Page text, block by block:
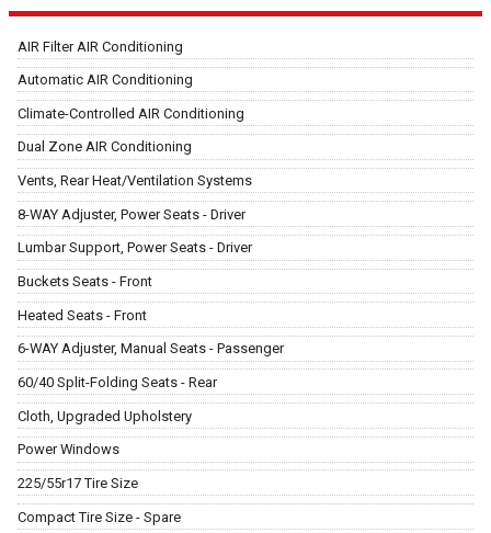
AIR Filter AIR Conditioning
Automatic AIR Conditioning
Climate-Controlled AIR Conditioning
Dual Zone AIR Conditioning
Vents, Rear Heat/Ventilation Systems
8-WAY Adjuster, Power Seats - Driver
Lumbar Support, Power Seats - Driver
Buckets Seats - Front
Heated Seats - Front
6-WAY Adjuster, Manual Seats - Passenger
60/40 Split-Folding Seats - Rear
Cloth, Upgraded Upholstery
Power Windows
225/55r17 Tire Size
Compact Tire Size - Spare